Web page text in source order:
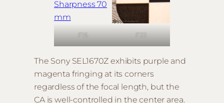
F16 F22
The Sony SEL1670Z exhibits purple and
magenta fringing at its corners
regardless of the focal length, but the
CA is well-controlled in the center area.